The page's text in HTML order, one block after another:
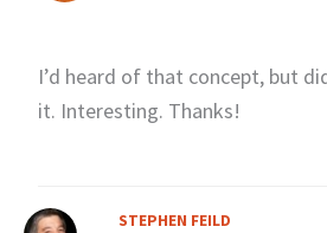
I’d heard of that concept, but
it. Interesting. Thanks!
STEPHEN FEILD